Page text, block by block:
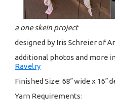
a one skein project
designed by Iris Schreier of
additional photos and more
Ravelry
Finished Size: 68″ wide x 16″
Yarn Requirements: